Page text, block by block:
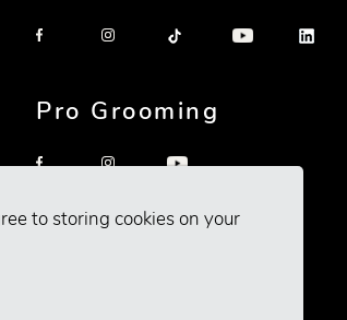
to storing cookies on your
Pro Grooming